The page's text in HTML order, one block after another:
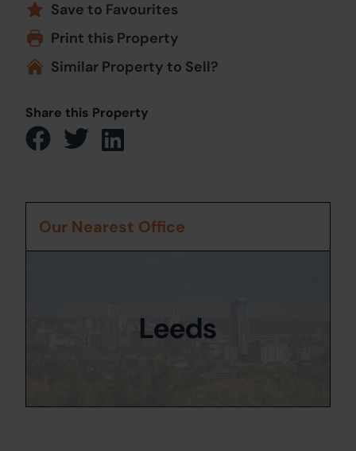
Save to Favourites
Print this Property
Similar Property to Sell?
Share this Property
Our Nearest Office
Leeds